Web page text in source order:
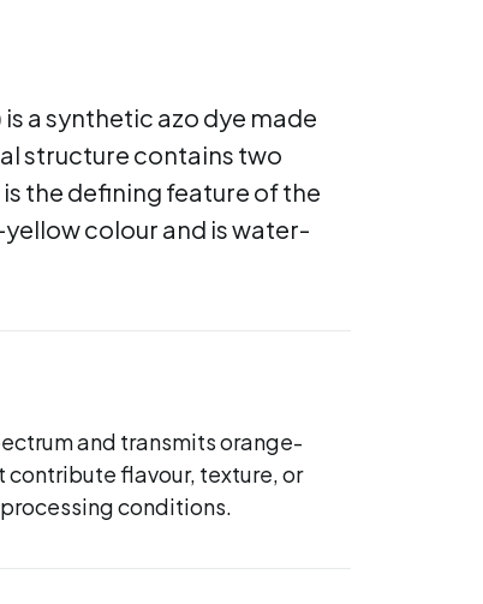
is a synthetic azo dye made
structure contains two
the defining feature of the
colour and is water-
and transmits orange-
contribute flavour, texture, or
conditions.